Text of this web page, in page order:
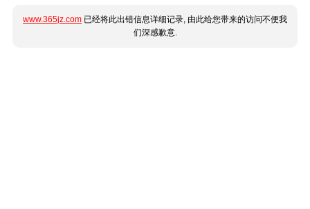
www.365jz.com 已经将此出错信息详细记录, 由此给您带来的访问不便我
们深感歉意.